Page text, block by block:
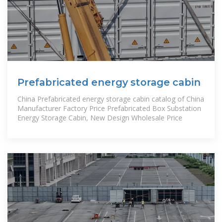
Prefabricated energy storage cabin
China Prefabricated energy storage cabin catalog of China
Manufacturer Factory Price Prefabricated Box Substation
Energy Storage Cabin, New Design Wholesale Price